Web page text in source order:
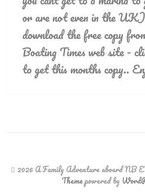
or are not even in the
download the free copy
Boating Times web site -
to get this months copy..
2026 A Family Adventure aboard
Themepowered by